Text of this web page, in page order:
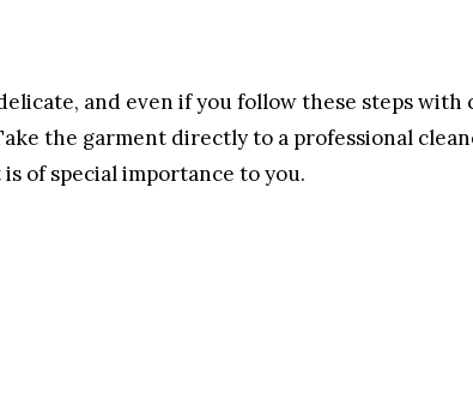
and even if you follow these steps with
the garment directly to a professional
of special importance to you.